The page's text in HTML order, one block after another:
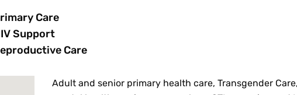
Care
Support
Care
Adult and senior primary health care, Transgender